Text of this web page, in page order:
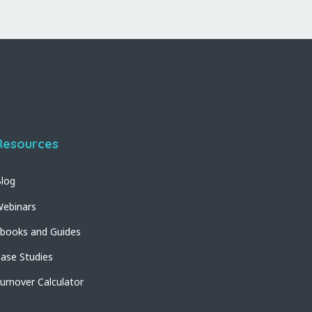
and Guides
Studies
Calculator